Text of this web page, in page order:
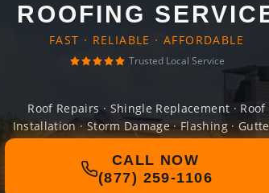
ROOFING
FAST · RELIABLE · AFFORDABLE
Trusted Local Service
Roof Repairs · Shingle Replacement · Roof
Installation · Storm Damage · Flashing ·
CALL NOW
(877) 259-1106